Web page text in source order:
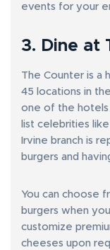
events for your
3. Dine at
The Counter is a
45 locations in
one of the hotels
list celebrities
Irvine branch is
burgers and
You can choose
burgers when
customize
cheeses upon